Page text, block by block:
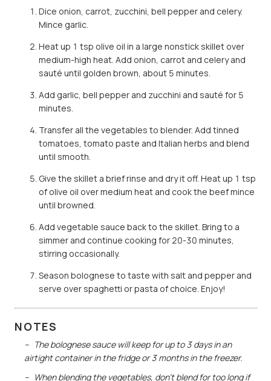
Dice onion, carrot, zucchini, bell pepper and celery.
Mince garlic.
Heat up 1 tsp olive oil in a large nonstick skillet over
medium-high heat. Add onion, carrot and celery and
sauté until golden brown, about 5 minutes.
Add garlic, bell pepper and zucchini and sauté for 5
minutes.
Transfer all the vegetables to blender. Add tinned
tomatoes, tomato paste and Italian herbs and blend
until smooth.
Give the skillet a brief rinse and dry it off. Heat up 1 tsp
of olive oil over medium heat and cook the beef mince
until browned.
Add vegetable sauce back to the skillet. Bring to a
simmer and continue cooking for 20-30 minutes,
stirring occasionally.
Season bolognese to taste with salt and pepper and
serve over spaghetti or pasta of choice. Enjoy!
NOTES
The bolognese sauce will keep for up to 3 days in an
airtight container in the fridge or 3 months in the freezer.
When blending the vegetables, don’t blend for too long if